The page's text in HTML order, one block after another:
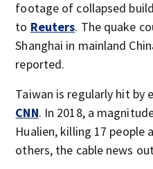
footage of collapsed
to Reuters. The quake
Shanghai in mainland
reported.
Taiwan is regularly hit by
CNN. In 2018, a
Hualien, killing 17 people
others, the cable news